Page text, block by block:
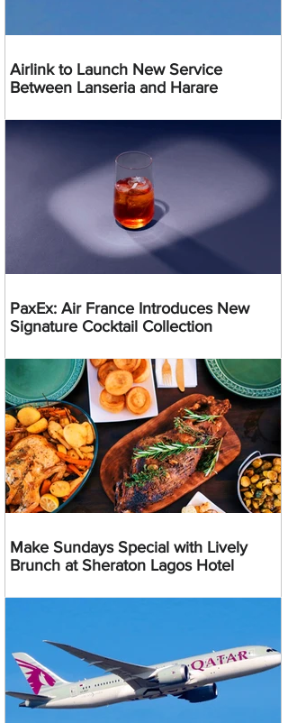
Airlink to Launch New Service
Between Lanseria and Harare
PaxEx: Air France Introduces New
Signature Cocktail Collection
Make Sundays Special with Lively
Brunch at Sheraton Lagos Hotel